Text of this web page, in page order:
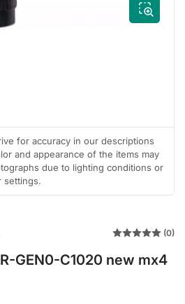
for accuracy in our descriptions
and appearance of the items may
due to lighting conditions or
settings.
(0)
GEN0-C1020 new mx4